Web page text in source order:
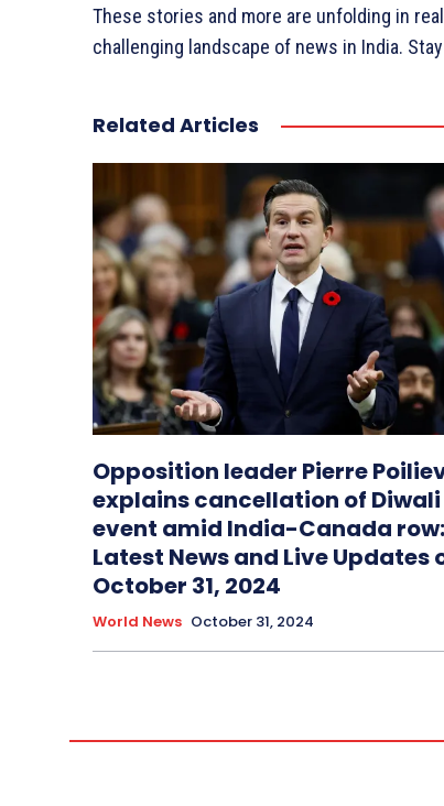
These stories and more are unfolding in
challenging landscape of news in India.
Related Articles
Opposition leader Pierre
explains cancellation of Diwali
event amid India-Canada row:
Latest News and Live Updates
October 31, 2024
World News October 31, 2024